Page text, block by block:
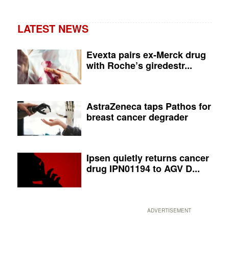
LATEST NEWS
Evexta pairs ex-Merck drug
with Roche’s giredestr...
AstraZeneca taps Pathos for
breast cancer degrader
Ipsen quietly returns cancer
drug IPN01194 to AGV D...
ADVERTISEMENT